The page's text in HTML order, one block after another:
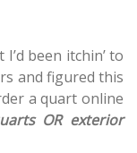
been itchin’ to
and figured this
a quart online
OR exterior